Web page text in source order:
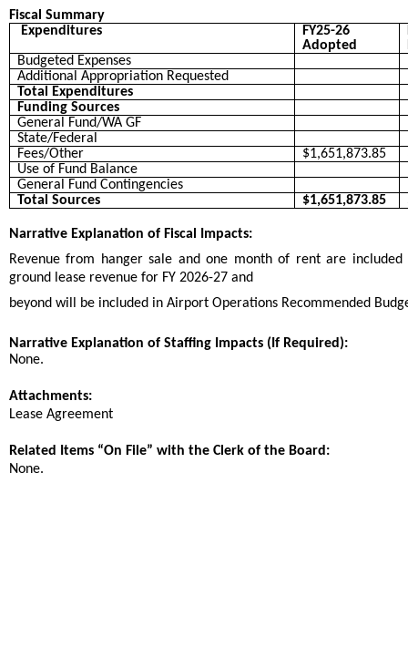
Fiscal Summary
Expenditures
FY25-26
Adopted
Budgeted Expenses
Additional Appropriation Requested
Total Expenditures
Funding Sources
General Fund/WA GF
State/Federal
Fees/Other
$1,651,873.85
Use of Fund Balance
General Fund Contingencies
Total Sources
$1,651,873.85
Narrative Explanation of Fiscal Impacts:
Revenue from hanger sale and one month of rent are
ground lease revenue for FY 2026-27 and
beyond will be included in Airport Operations Recommended
Narrative Explanation of Staffing Impacts (If Required):
None.
Attachments:
Lease Agreement
Related Items “On File” with the Clerk of the Board:
None.